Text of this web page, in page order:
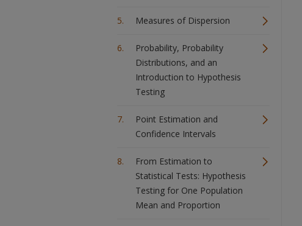
Measures of Dispersion
Probability, Probability
Distributions, and an
Introduction to Hypothesis
Testing
Point Estimation and
Confidence Intervals
From Estimation to
Statistical Tests: Hypothesis
Testing for One Population
Mean and Proportion